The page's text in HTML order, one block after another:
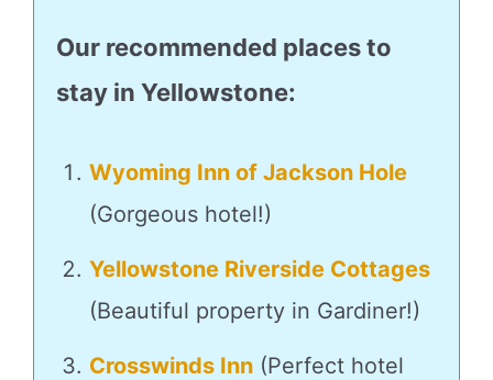
Our recommended places to
stay in Yellowstone:
Wyoming Inn of Jackson Hole
(Gorgeous hotel!)
Yellowstone Riverside Cottages
(Beautiful property in Gardiner!)
Crosswinds Inn (Perfect hotel